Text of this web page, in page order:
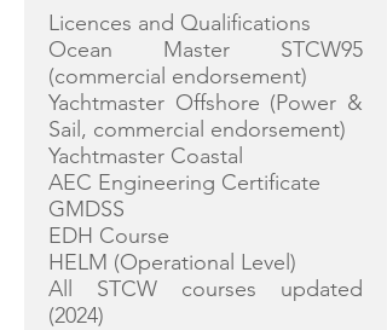
Licences and Qualifications
Ocean Master STCW95
(commercial endorsement)
Yachtmaster Offshore (Power &
Sail, commercial endorsement)
Yachtmaster Coastal
AEC Engineering Certificate
GMDSS
EDH Course
HELM (Operational Level)
All STCW courses updated
(2024)